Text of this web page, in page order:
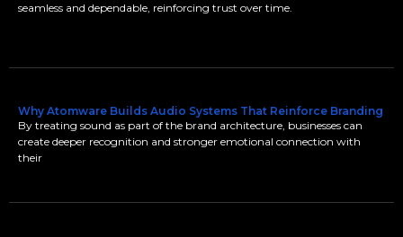
seamless and dependable, reinforcing trust over time.
Why Atomware Builds Audio Systems That Reinforce Branding
By treating sound as part of the brand architecture, businesses can
create deeper recognition and stronger emotional connection with
their